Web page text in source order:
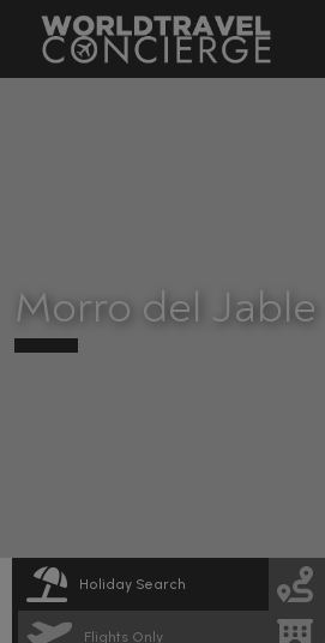
Morro del Jable
Holiday Search
Flights Only